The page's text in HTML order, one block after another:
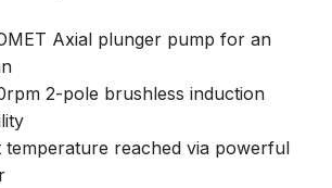
Axial plunger pump for an
2-pole brushless induction
temperature reached via powerful